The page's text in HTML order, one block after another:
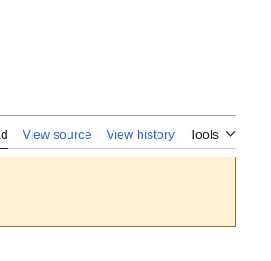
View source View history Tools